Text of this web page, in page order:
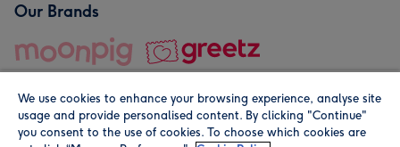
Our Brands
We use cookies to enhance your browsing experience, analyse site
usage and provide personalised content. By clicking "Continue"
you consent to the use of cookies. To choose which cookies are